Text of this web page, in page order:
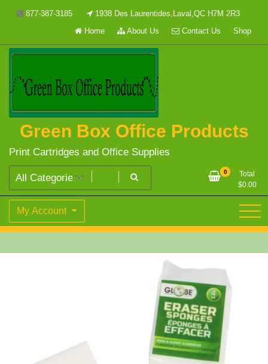
877-387-3185
1938 Des Laurentides,Laval,QC H7M 2R3
Home
About Us Contact Us Shop
Green Box Office Products
Print Cartridges and Office Supplies
0
Total
$0.00
My Account